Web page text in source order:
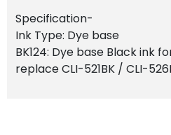
Specification-
Ink Type: Dye base
BK124: Dye base Black ink
replace CLI-521BK / CLI-